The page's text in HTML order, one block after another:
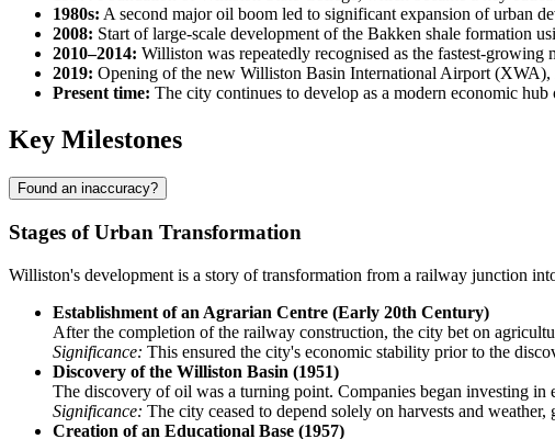
1980s: A second major oil boom led to significant expansion of urban
2008: Start of large-scale development of the Bakken shale formation
2010–2014: Williston was repeatedly recognised as the fastest-
2019: Opening of the new Williston Basin International Airport (XWA),
Present time: The city continues to develop as a modern economic
Key Milestones
Found an inaccuracy?
Stages of Urban Transformation
Williston's development is a story of transformation from a railway junction
Establishment of an Agrarian Centre (Early 20th Century)
After the completion of the railway construction, the city bet on
Significance: This ensured the city's economic stability prior to the
Discovery of the Williston Basin (1951)
The discovery of oil was a turning point. Companies began investing
Significance: The city ceased to depend solely on harvests and
Creation of an Educational Base (1957)